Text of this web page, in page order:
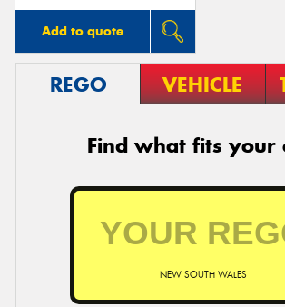
Add to quote
REGO VEHICLE
Find what fits your
NEW SOUTH WALES